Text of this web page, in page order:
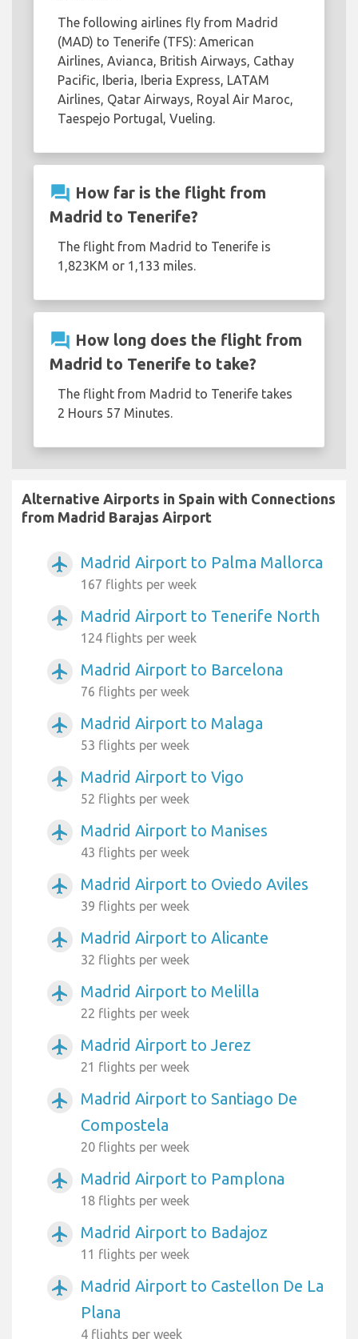
The following airlines fly from Madrid
(MAD) to Tenerife (TFS): American
Airlines, Avianca, British Airways, Cathay
Pacific, Iberia, Iberia Express, LATAM
Airlines, Qatar Airways, Royal Air Maroc,
Taespejo Portugal, Vueling.
question_answer How far is the flight from
Madrid to Tenerife?
The flight from Madrid to Tenerife is
1,823KM or 1,133 miles.
question_answer How long does the flight from
Madrid to Tenerife to take?
The flight from Madrid to Tenerife takes
2 Hours 57 Minutes.
Alternative Airports in Spain with Connections
from Madrid Barajas Airport
airplanemode_active Madrid Airport to Palma Mallorca
167 flights per week
airplanemode_active Madrid Airport to Tenerife North
124 flights per week
airplanemode_active Madrid Airport to Barcelona
76 flights per week
airplanemode_active Madrid Airport to Malaga
53 flights per week
airplanemode_active Madrid Airport to Vigo
52 flights per week
airplanemode_active Madrid Airport to Manises
43 flights per week
airplanemode_active Madrid Airport to Oviedo Aviles
39 flights per week
airplanemode_active Madrid Airport to Alicante
32 flights per week
airplanemode_active Madrid Airport to Melilla
22 flights per week
airplanemode_active Madrid Airport to Jerez
21 flights per week
airplanemode_active
Madrid Airport to Santiago De
Compostela
20 flights per week
airplanemode_active Madrid Airport to Pamplona
18 flights per week
airplanemode_active Madrid Airport to Badajoz
11 flights per week
airplanemode_active
Madrid Airport to Castellon De La
Plana
4 flights per week